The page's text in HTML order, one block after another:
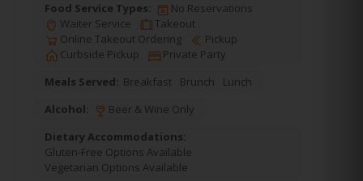
Food Service Types:
No Reservations
Waiter Service
Takeout
Online Takeout Ordering
Pickup
Curbside Pickup
Private Party
Meals Served: Breakfast Brunch
Lunch
Alcohol:
Beer & Wine Only
Dietary Accommodations:
Gluten-Free Options Available
Vegetarian Options Available